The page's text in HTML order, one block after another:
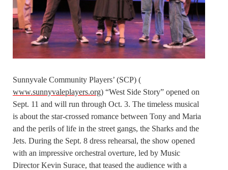
Sunnyvale Community Players’ (SCP) (
www.sunnyvaleplayers.org) “West Side Story” opened on
Sept. 11 and will run through Oct. 3. The timeless musical
is about the star-crossed romance between Tony and Maria
and the perils of life in the street gangs, the Sharks and the
Jets. During the Sept. 8 dress rehearsal, the show opened
with an impressive orchestral overture, led by Music
Director Kevin Surace, that teased the audience with a